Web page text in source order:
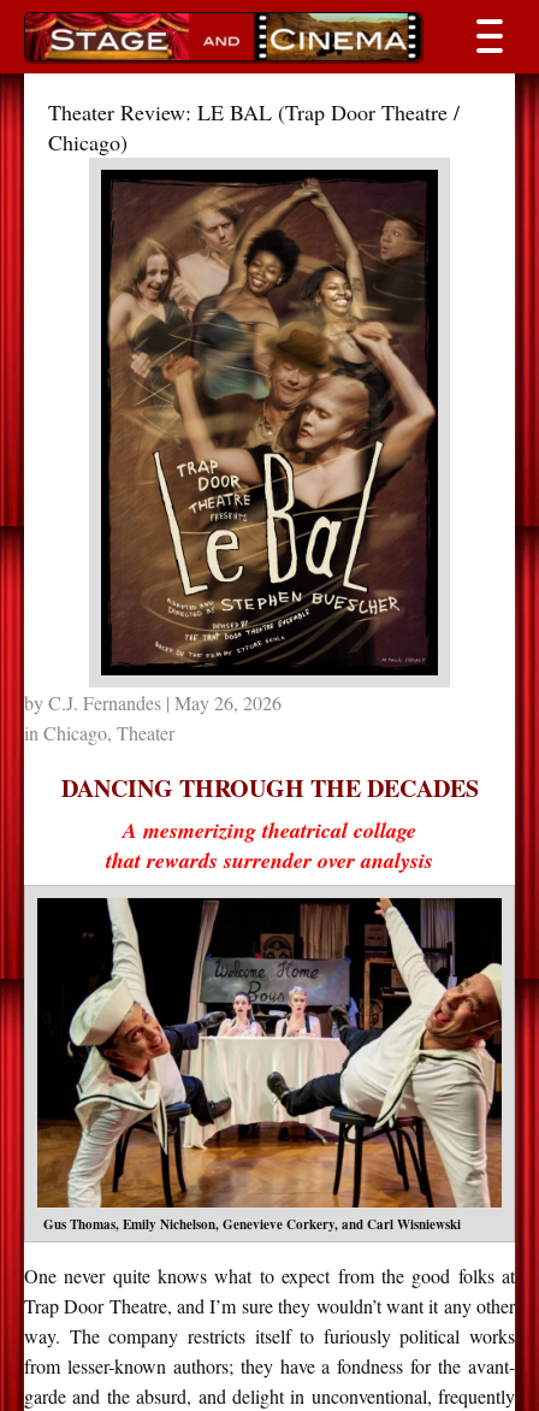
Theater Review: LE BAL (Trap Door Theatre /
Chicago)
byC.J. Fernandes | May 26, 2026
in Chicago, Theater
DANCING THROUGH THE DECADES
A mesmerizing theatrical collage
that rewards surrender over analysis
Gus Thomas, Emily Nichelson, Genevieve Corkery, and Carl Wisniewski
One never quite knows what to expect from the good folks at
Trap Door Theatre, and I’m sure they wouldn’t want it any other
way. The company restricts itself to furiously political works
from lesser-known authors; they have a fondness for the avant-
garde and the absurd, and delight in unconventional, frequently